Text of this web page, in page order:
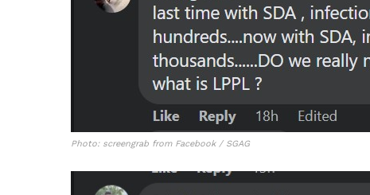
Photo: screengrab from Facebook / SGAG